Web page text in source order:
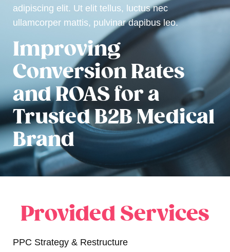
adipiscing elit. Ut elit tellus, luctus nec
ullamcorper mattis, pulvinar dapibus leo.
Improving
Conversion Rates
and ROAS for a
Trusted B2B Medical
Brand
Provided Services
PPC Strategy & Restructure